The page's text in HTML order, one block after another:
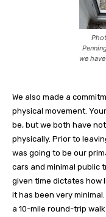
we
We also made a
physical movement.
be, but we both have
physically. Prior to
was going to be our
cars and minimal public
given time dictates how
it has been very
a 10-mile round-trip